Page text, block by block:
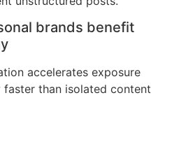
brands benefit
accelerates exposure
than isolated content